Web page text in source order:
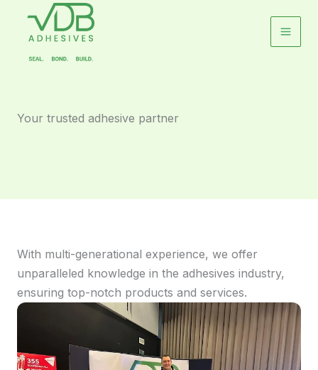
Your trusted adhesive partner
With multi-generational experience, we offer
unparalleled knowledge in the adhesives industry,
ensuring top-notch products and services.